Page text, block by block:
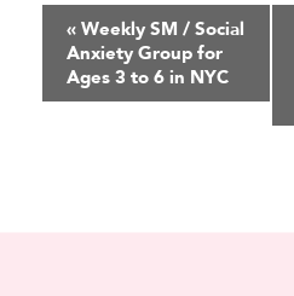
Event
Navigation
« Weekly SM / Social
Anxiety Group for
Ages 3 to 6 in NYC